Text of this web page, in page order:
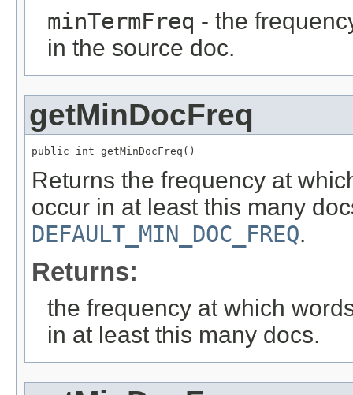
minTermFreq - the
in the source doc.
getMinDocFreq
public int getMinDocFreq()
Returns the frequency at
occur in at least this many
DEFAULT_MIN_DOC_FREQ.
Returns:
the frequency at which
in at least this many docs.